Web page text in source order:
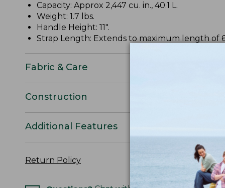
Capacity: Approx 2,447 cu. in., 40.1 L.
Weight: 1.7 lbs.
Handle Height: 11".
Strap Length: Extends to maximum length of
Fabric & Care
Construction
Additional Features
Return Policy